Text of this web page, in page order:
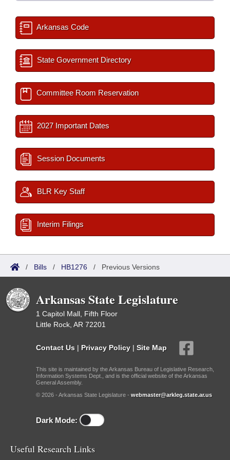
Arkansas Code
State Government Directory
Committee Room Reservation
2027 Important Dates
Session Documents
BLR Key Staff
Interim Filings
/ Bills / HB1276 / Previous Versions
Arkansas State Legislature
1 Capitol Mall, Fifth Floor
Little Rock, AR 72201
Contact Us | Privacy Policy | Site Map
This site is maintained by the Arkansas Bureau of Legislative Research,
Information Systems Dept., and is the official website of the Arkansas
General Assembly.
© 2026 - Arkansas State Legislature - webmaster@arkleg.state.ar.us
Dark Mode:
Useful Research Links